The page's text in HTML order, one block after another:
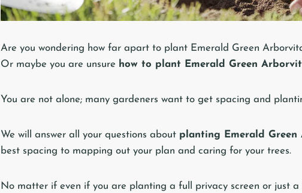
Are you wondering how far apart to plant Emerald Green
Or maybe you are unsure how to plant Emerald Green
You are not alone; many gardeners want to get spacing and
We will answer all your questions about planting Emerald Green
best spacing to mapping out your plan and caring for your trees.
No matter if even if you are planting a full privacy screen or just a